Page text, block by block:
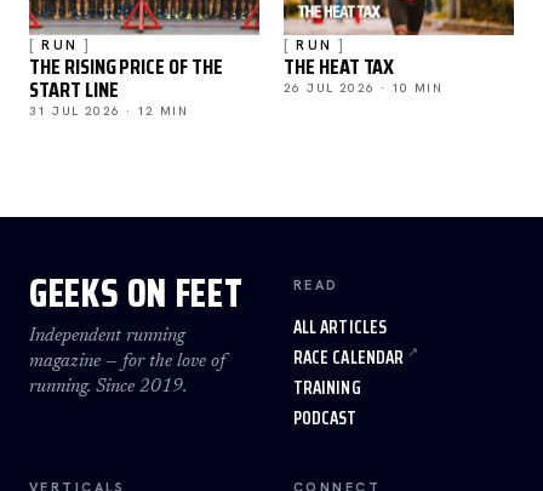
RUN
THE RISING PRICE OF THE
START LINE
31 JUL 2026 · 12 MIN
RUN
THE HEAT TAX
26 JUL 2026 · 10 MIN
GEEKS ON FEET
Independent running
magazine — for the love of
running. Since 2019.
READ
ALL ARTICLES
RACE CALENDAR
TRAINING
PODCAST